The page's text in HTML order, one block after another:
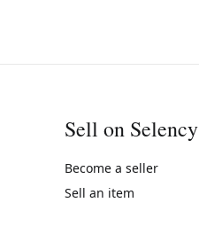
Sell on Selency
Become a seller
Sell an item